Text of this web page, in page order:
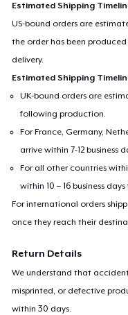
Estimated Shipping
US-bound orders are
the order has been
delivery.
Estimated Shipping
UK-bound orders are
following production.
For France, Germany,
arrive within 7-12 business
For all other countries
within 10 – 16 business
For international orders
once they reach their
Return Details
We understand that
misprinted, or defective
within 30 days.